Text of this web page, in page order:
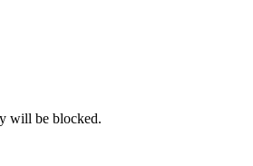
will be blocked.